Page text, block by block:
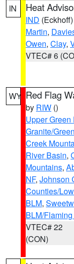
IN Heat
IND (Eckhoff)
Martin,
Owen, Clay,
VTEC# 6
WY Red Flag
by RIW ()
Upper
Granite/
Creek
River Basin,
Mountains,
NF, Johnson
Counties/
BLM,
BLM/
VTEC# 22
(CON)